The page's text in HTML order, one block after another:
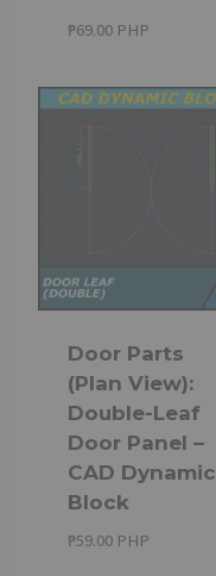
₱69.00 PHP
Door Parts
(Plan View):
Double-Leaf
Door Panel –
CAD Dynamic
Block
₱59.00 PHP